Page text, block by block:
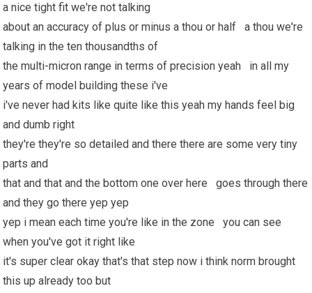
a nice tight fit we're not talking
about an accuracy of plus or minus a thou or half a thou we're
talking in the ten thousandths of
the multi-micron range in terms of precision yeah in all my
years of model building these i've
i've never had kits like quite like this yeah my hands feel big
and dumb right
they're they're so detailed and there there are some very tiny
parts and
that and that and the bottom one over here goes through there
and they go there yep yep
yep i mean each time you're like in the zone you can see
when you've got it right like
it's super clear okay that's that step now i think norm brought
this up already too but